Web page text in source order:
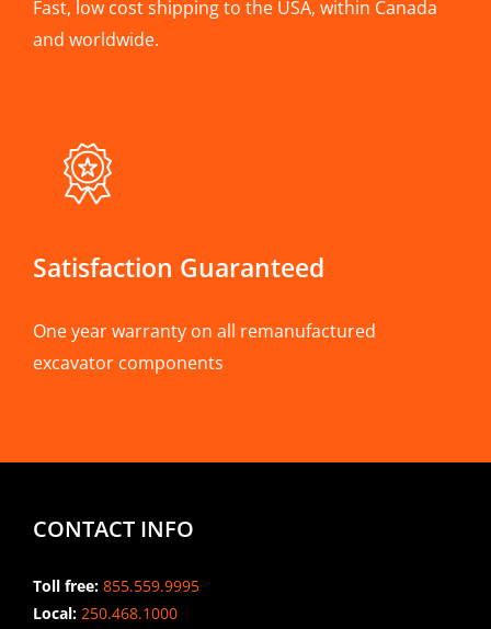
Fast, low cost shipping to the USA, within Canada
and worldwide.
Satisfaction Guaranteed
One year warranty on all remanufactured
excavator components
CONTACT INFO
Toll free: 855.559.9995
Local: 250.468.1000